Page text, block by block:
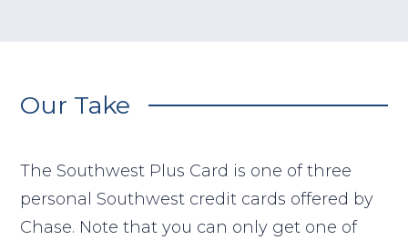
Our Take
The Southwest Plus Card is one of three
personal Southwest credit cards offered by
Chase. Note that you can only get one of